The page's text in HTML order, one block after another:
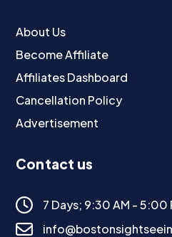
About Us
Become Affiliate
Affiliates Dashboard
Cancellation Policy
Advertisement
Contact us
7 Days; 9:30 AM - 5:00